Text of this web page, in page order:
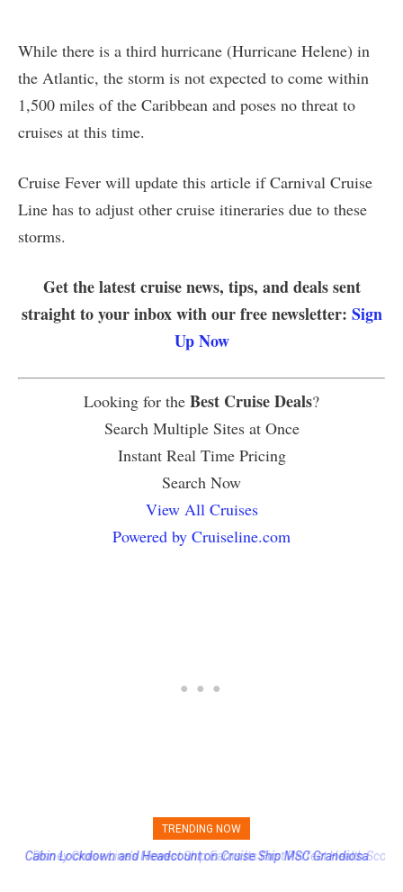
While there is a third hurricane (Hurricane Helene) in
the Atlantic, the storm is not expected to come within
1,500 miles of the Caribbean and poses no threat to
cruises at this time.
Cruise Fever will update this article if Carnival Cruise
Line has to adjust other cruise itineraries due to these
storms.
Get the latest cruise news, tips, and deals sent
straight to your inbox with our free newsletter: Sign
Up Now
Looking for the Best Cruise Deals?
Search Multiple Sites at Once
Instant Real Time Pricing
Search Now
View All Cruises
Powered by Cruiseline.com
TRENDING NOW
Disney Cruise Line’s Newest Ship Earns Its First Perfect Health Score